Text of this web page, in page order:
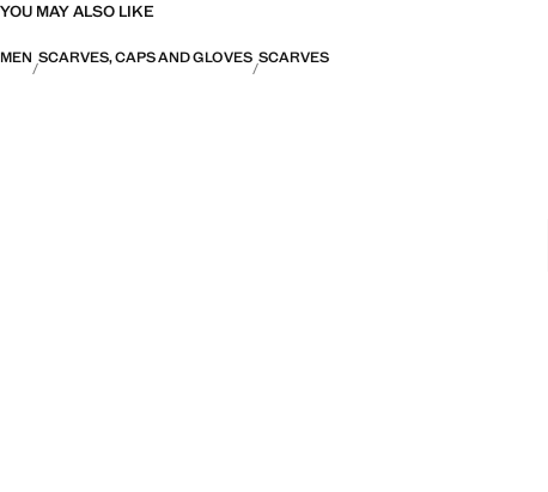
YOU MAY ALSO LIKE
MEN SCARVES, CAPS AND GLOVES SCARVES